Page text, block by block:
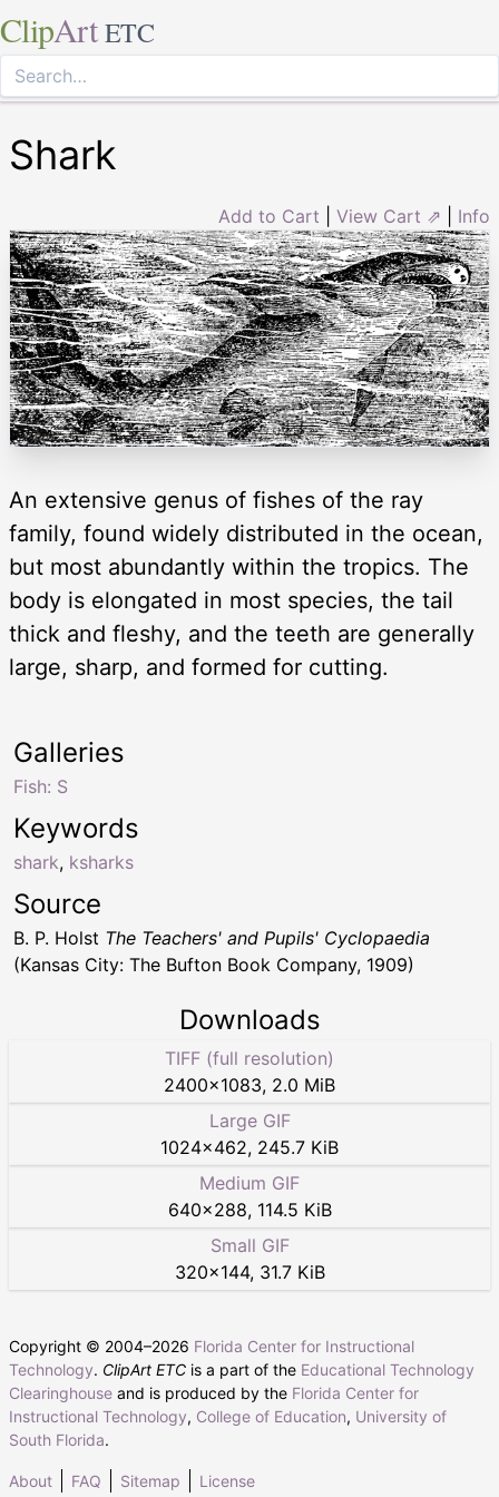
ClipArt ETC
Shark
Add to Cart View Cart ⇗ Info
An extensive genus of fishes of the ray
family, found widely distributed in the ocean,
but most abundantly within the tropics. The
body is elongated in most species, the tail
thick and fleshy, and the teeth are generally
large, sharp, and formed for cutting.
Keywords
shark, ksharks
Galleries
Fish: S
Source
B. P. Holst The Teachers' and Pupils' Cyclopaedia
(Kansas City: The Bufton Book Company, 1909)
Downloads
TIFF (full resolution)
2400×1083, 2.0 MiB
Large GIF
1024×462, 245.7 KiB
Medium GIF
640×288, 114.5 KiB
Small GIF
320×144, 31.7 KiB
Copyright © 2004–2026 Florida Center for Instructional
Technology. ClipArt ETC is a part of the Educational Technology
Clearinghouse and is produced by the Florida Center for
Instructional Technology, College of Education, University of
South Florida.
About FAQ Sitemap License